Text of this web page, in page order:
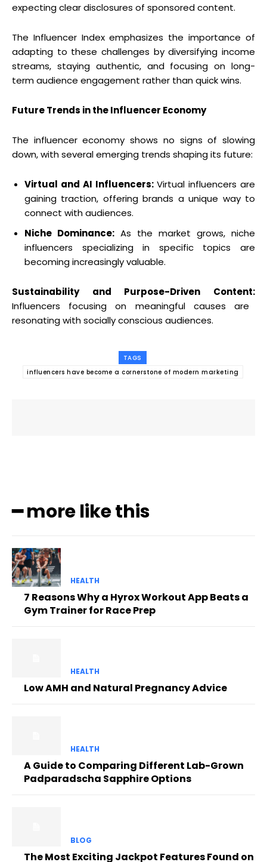
expecting clear disclosures of sponsored content.
The Influencer Index emphasizes the importance of
adapting to these challenges by diversifying income
streams, staying authentic, and focusing on long-
term audience engagement rather than quick wins.
Future Trends in the Influencer Economy
The influencer economy shows no signs of slowing
down, with several emerging trends shaping its future:
Virtual and AI Influencers:Virtual influencers are
gaining traction, offering brands a unique way to
connect with audiences.
Niche Dominance: As the market grows, niche
influencers specializing in specific topics are
becoming increasingly valuable.
Sustainability and Purpose-Driven Content:
Influencers focusing on meaningful causes are
resonating with socially conscious audiences.
TAGS
influencers have become a cornerstone of modern marketing
━ more like this
HEALTH
7 Reasons Why a Hyrox Workout App Beats a
Gym Trainer for Race Prep
HEALTH
Low AMH and Natural Pregnancy Advice
HEALTH
A Guide to Comparing Different Lab-Grown
Padparadscha Sapphire Options
BLOG
The Most Exciting Jackpot Features Found on